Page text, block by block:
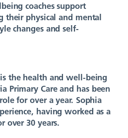
coaches support
their physical and mental
changes and self-
the health and well-being
Primary Care and has been
for over a year. Sophia
having worked as a
over 30 years.